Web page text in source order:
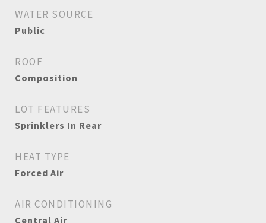
WATER SOURCE
Public
ROOF
Composition
LOT FEATURES
Sprinklers In Rear
HEAT TYPE
Forced Air
AIR CONDITIONING
Central Air